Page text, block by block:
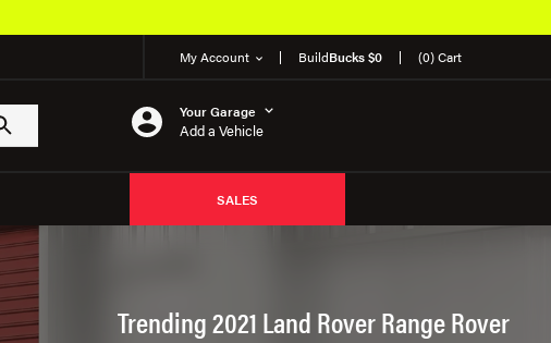
My Account BuildBucks $0 (0) Cart
Your Garage
Add a Vehicle
SALES
Trending 2021 Land Rover Range Rover